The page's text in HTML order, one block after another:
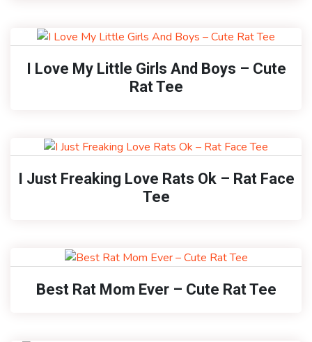
I Love My Little Girls And Boys – Cute
Rat Tee
I Just Freaking Love Rats Ok – Rat Face
Tee
Best Rat Mom Ever – Cute Rat Tee